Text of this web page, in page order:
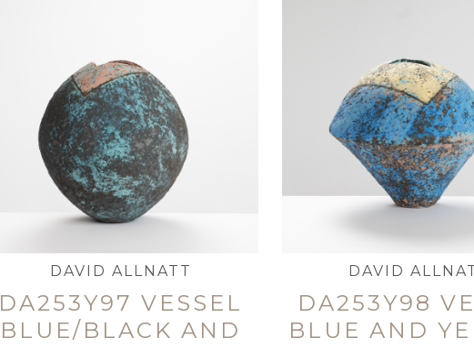
DAVID ALLNATT
DA253Y97 VESSEL
BLUE/BLACK AND
DAVID
DA253Y98
BLUE AND